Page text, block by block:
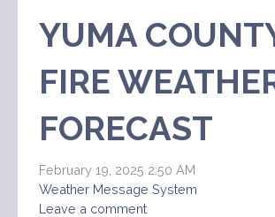
YUMA
FIRE
FORECAST
February 19, 2025 2:50 AM
Weather Message System
Leave a comment